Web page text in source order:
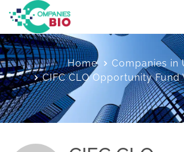
Home
Companies in
CIFC CLO Opportunity Fund